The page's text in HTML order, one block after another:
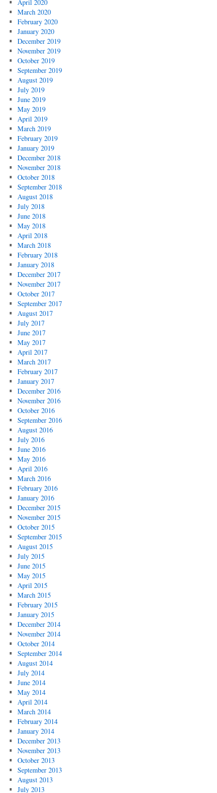
April 2020
March 2020
February 2020
January 2020
December 2019
November 2019
October 2019
September 2019
August 2019
July 2019
June 2019
May 2019
April 2019
March 2019
February 2019
January 2019
December 2018
November 2018
October 2018
September 2018
August 2018
July 2018
June 2018
May 2018
April 2018
March 2018
February 2018
January 2018
December 2017
November 2017
October 2017
September 2017
August 2017
July 2017
June 2017
May 2017
April 2017
March 2017
February 2017
January 2017
December 2016
November 2016
October 2016
September 2016
August 2016
July 2016
June 2016
May 2016
April 2016
March 2016
February 2016
January 2016
December 2015
November 2015
October 2015
September 2015
August 2015
July 2015
June 2015
May 2015
April 2015
March 2015
February 2015
January 2015
December 2014
November 2014
October 2014
September 2014
August 2014
July 2014
June 2014
May 2014
April 2014
March 2014
February 2014
January 2014
December 2013
November 2013
October 2013
September 2013
August 2013
July 2013